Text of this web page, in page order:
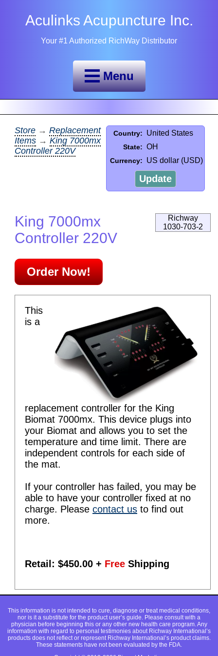
Aculinks Acupuncture Inc.
Your #1 Authorized RichWay Distributor
Menu
Country: United States
State: OH
Currency: US dollar (USD)
Update
Store → Replacement
Items → King 7000mx
Controller 220V
Richway
1030-703-2
King 7000mx
Controller 220V
Order Now!
This
is a
replacement controller for the King
Biomat 7000mx. This device plugs into
your Biomat and allows you to set the
temperature and time limit. There are
independent controls for each side of
the mat.
If your controller has failed, you may be
able to have your controller fixed at no
charge. Please contact us to find out
more.
Retail: $450.00 + Free Shipping
This information is not intended to cure, diagnose or treat medical conditions,
nor is it a substitute for the product user’s guide. Please consult with a
physician before beginning this or any other new health care program. Any
information with regard to personal testimonies about Richway International’s
products does not reflect or represent Richway International’s product claims.
These statements have not been evaluated by the FDA.